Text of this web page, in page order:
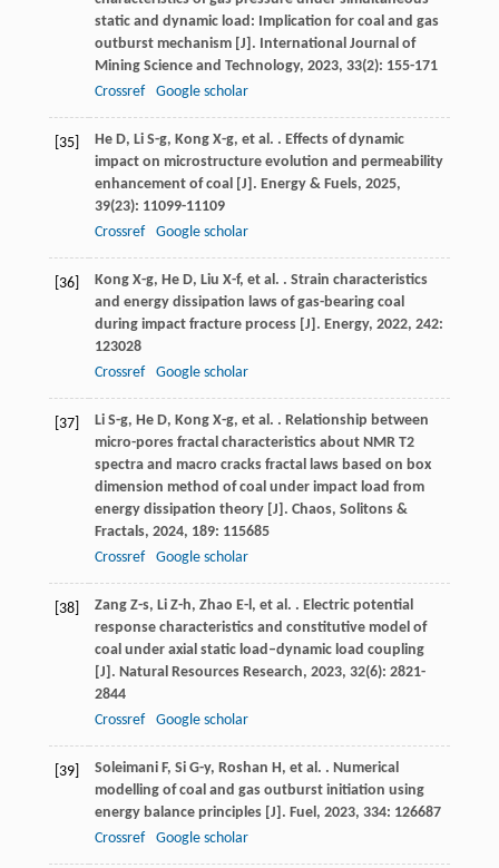
static and dynamic load: Implication for coal and gas
outburst mechanism [J]. International Journal of
Mining Science and Technology, 2023, 33(2): 155-171
Crossref
Google scholar
[35] He D, Li S-g, Kong X-g, et al. . Effects of dynamic
impact on microstructure evolution and permeability
enhancement of coal [J]. Energy & Fuels, 2025,
39(23): 11099-11109
Crossref
Google scholar
[36] Kong X-g, He D, Liu X-f, et al. . Strain characteristics
and energy dissipation laws of gas-bearing coal
during impact fracture process [J]. Energy, 2022, 242:
123028
Crossref
Google scholar
[37] Li S-g, He D, Kong X-g, et al. . Relationship between
micro-pores fractal characteristics about NMR T2
spectra and macro cracks fractal laws based on box
dimension method of coal under impact load from
energy dissipation theory [J]. Chaos, Solitons &
Fractals, 2024, 189: 115685
Crossref
Google scholar
[38] Zang Z-s, Li Z-h, Zhao E-l, et al. . Electric potential
response characteristics and constitutive model of
coal under axial static load–dynamic load coupling
[J]. Natural Resources Research, 2023, 32(6): 2821-
2844
Crossref
Google scholar
[39] Soleimani F, Si G-y, Roshan H, et al. . Numerical
modelling of coal and gas outburst initiation using
energy balance principles [J]. Fuel, 2023, 334: 126687
Crossref
Google scholar